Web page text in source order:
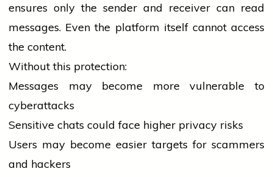
ensures only the sender and receiver can read
messages. Even the platform itself cannot access
the content.
Without this protection:
Messages may become more vulnerable to
cyberattacks
Sensitive chats could face higher privacy risks
Users may become easier targets for scammers
and hackers